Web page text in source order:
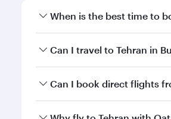
When is the best time to
Book your flight to Tehran
Can I travel to Tehran in
Yes, you can travel to Tehran
Can I book direct flights
Qatar Airways operates